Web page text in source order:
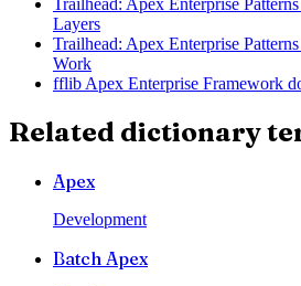
Trailhead: Apex Enterprise
Layers
Trailhead: Apex Enterprise
Work
fflib Apex Enterprise Framework
Related dictionary
Apex
Development
Batch Apex